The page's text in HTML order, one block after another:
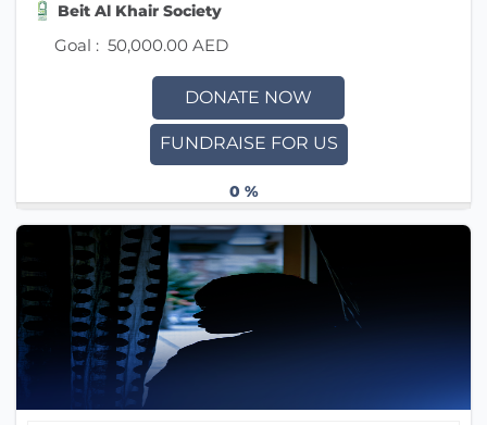
Beit Al Khair Society
Goal : 50,000.00 AED
DONATE NOW
FUNDRAISE FOR US
0 %